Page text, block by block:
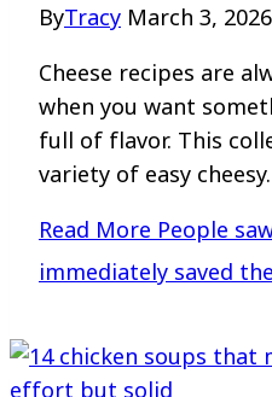
ByTracy March 3, 2026
Cheese recipes are
when you want
full of flavor. This
variety of easy
Read More People
immediately saved